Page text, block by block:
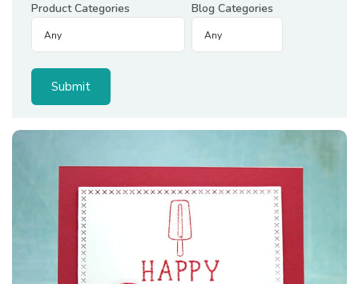
Product Categories Blog Categories